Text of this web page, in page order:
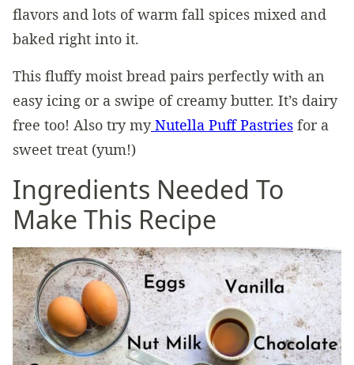
flavors and lots of warm fall spices mixed and
baked right into it.
This fluffy moist bread pairs perfectly with an
easy icing or a swipe of creamy butter. It’s dairy
free too! Also try myNutella Puff Pastries for a
sweet treat (yum!)
Ingredients Needed To
Make This Recipe